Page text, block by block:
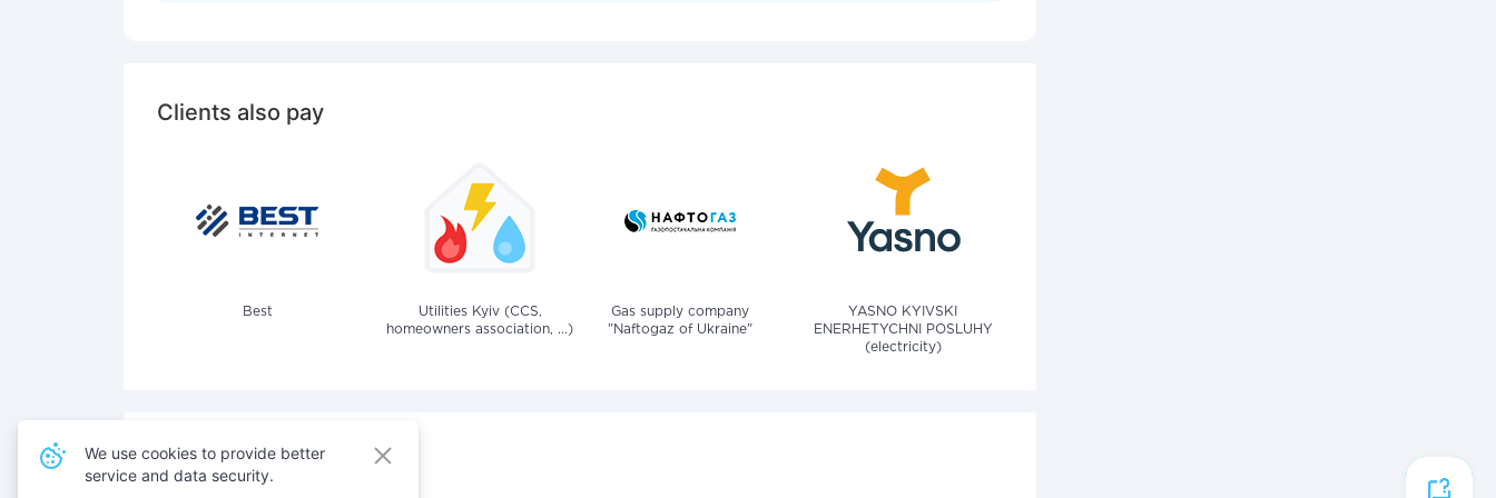
Clients also pay
Best
Utilities Kyiv (CCS,
homeowners association, ...)
Gas supply company
"Naftogaz of Ukraine"
YASNO KYIVSKI
ENERHETYCHNI POSLUHY
(electricity)
Also pay for services
We use cookies to provide better
service and data security.